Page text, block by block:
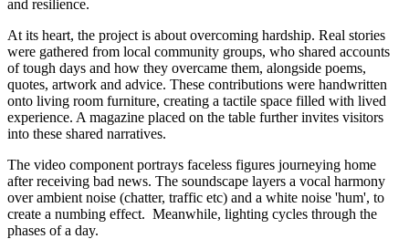
and resilience.
At its heart, the project is about overcoming hardship. Real stories
were gathered from local community groups, who shared accounts
of tough days and how they overcame them, alongside poems,
quotes, artwork and advice. These contributions were handwritten
onto living room furniture, creating a tactile space filled with lived
experience. A magazine placed on the table further invites visitors
into these shared narratives.
The video component portrays faceless figures journeying home
after receiving bad news. The soundscape layers a vocal harmony
over ambient noise (chatter, traffic etc) and a white noise 'hum', to
create a numbing effect. Meanwhile, lighting cycles through the
phases of a day.